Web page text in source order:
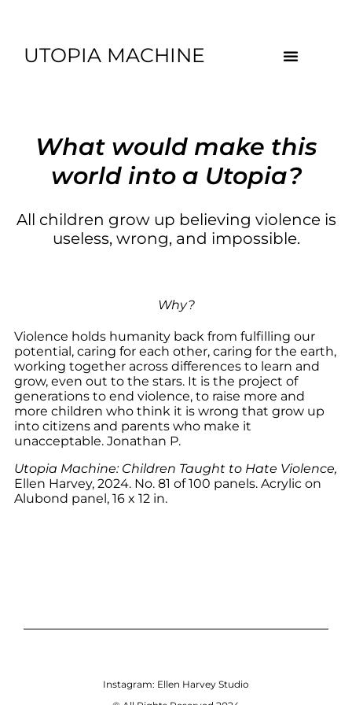
UTOPIA MACHINE
What would make this
world into a Utopia?
All children grow up believing violence is
useless, wrong, and impossible.
Why?
Violence holds humanity back from fulfilling our
potential, caring for each other, caring for the earth,
working together across differences to learn and
grow, even out to the stars. It is the project of
generations to end violence, to raise more and
more children who think it is wrong that grow up
into citizens and parents who make it
unacceptable. Jonathan P.
Utopia Machine: Children Taught to Hate Violence,
Ellen Harvey, 2024. No. 81 of 100 panels. Acrylic on
Alubond panel, 16 x 12 in.
Instagram: Ellen Harvey Studio